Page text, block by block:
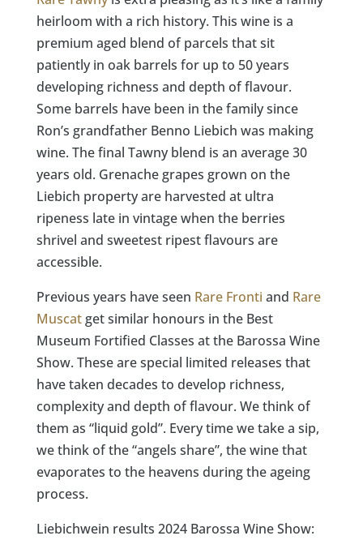
heirloom with a rich history. This wine is a
premium aged blend of parcels that sit
patiently in oak barrels for up to 50 years
developing richness and depth of flavour.
Some barrels have been in the family since
Ron’s grandfather Benno Liebich was making
wine. The final Tawny blend is an average 30
years old. Grenache grapes grown on the
Liebich property are harvested at ultra
ripeness late in vintage when the berries
shrivel and sweetest ripest flavours are
accessible.​​​​​​​​
Previous years have seen Rare Fronti and Rare
Muscatget similar honours in the Best
Museum Fortified Classes at the Barossa Wine
Show. These are special limited releases that
have taken decades to develop richness,
complexity and depth of flavour. We think of
them as “liquid gold”. Every time we take a sip,
we think of the “angels share”, the wine that
evaporates to the heavens during the ageing
process.​​​​​​​​
Liebichwein results 2024 Barossa Wine Show: